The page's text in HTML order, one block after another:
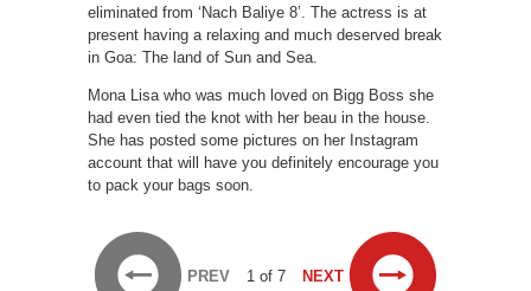
eliminated from ‘Nach Baliye 8’. The actress is at
present having a relaxing and much deserved break
in Goa: The land of Sun and Sea.
Mona Lisa who was much loved on Bigg Boss she
had even tied the knot with her beau in the house.
She has posted some pictures on her Instagram
account that will have you definitely encourage you
to pack your bags soon.
PREV 1 of 7 NEXT